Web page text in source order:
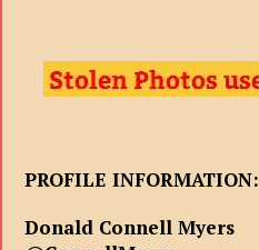
PROFILE INFORMATION:
Donald Connell Myers